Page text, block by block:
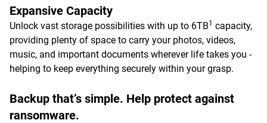
Expansive Capacity
Unlock vast storage possibilities with up to 6TB1 capacity,
providing plenty of space to carry your photos, videos,
music, and important documents wherever life takes you -
helping to keep everything securely within your grasp.
Backup that’s simple. Help protect against
ransomware.